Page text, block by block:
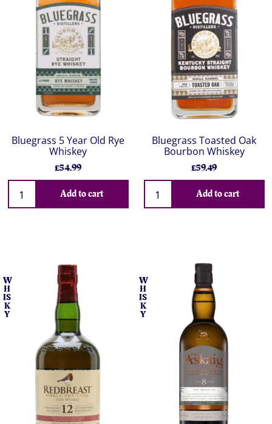
Bluegrass 5 Year Old Rye
Whiskey
£54.99
Add to cart
Bluegrass Toasted Oak
Bourbon Whiskey
£59.49
Add to cart
W
H
IS
K
Y
W
H
IS
K
Y